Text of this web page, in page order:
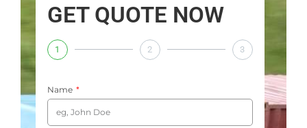
GET QUOTE NOW
1 2 3
Name